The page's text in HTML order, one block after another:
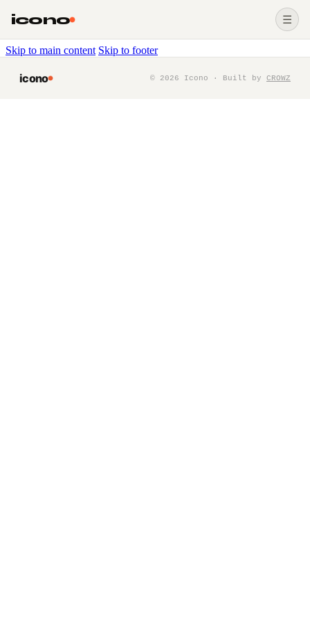
Skip to main content Skip to footer
icono ☰
icono © 2026 Icono · Built by CROWZ